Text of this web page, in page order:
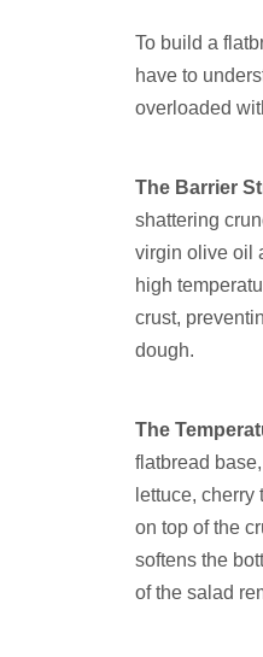
To build a
have to
overloaded
The Barrier
shattering
virgin olive oil
high
crust,
dough.
The
flatbread
lettuce,
on top of the
softens the
of the salad